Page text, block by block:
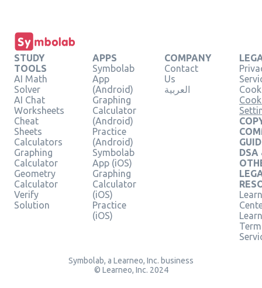
STUDY
TOOLS
AI Math
Solver
AI Chat
Worksheets
Cheat
Sheets
Calculators
Graphing
Calculator
Geometry
Calculator
Verify
Solution
APPS
Symbolab
App
(Android)
Graphing
Calculator
(Android)
Practice
(Android)
Symbolab
App (iOS)
Graphing
Calculator
(iOS)
Practice
(iOS)
COMPANY
Contact
Us
العربية
DSA
Symbolab, a Learneo, Inc. business
© Learneo, Inc. 2024